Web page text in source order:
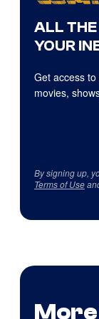
ALL THE
YOUR
Get access
movies,
By signing up,
Terms of Use